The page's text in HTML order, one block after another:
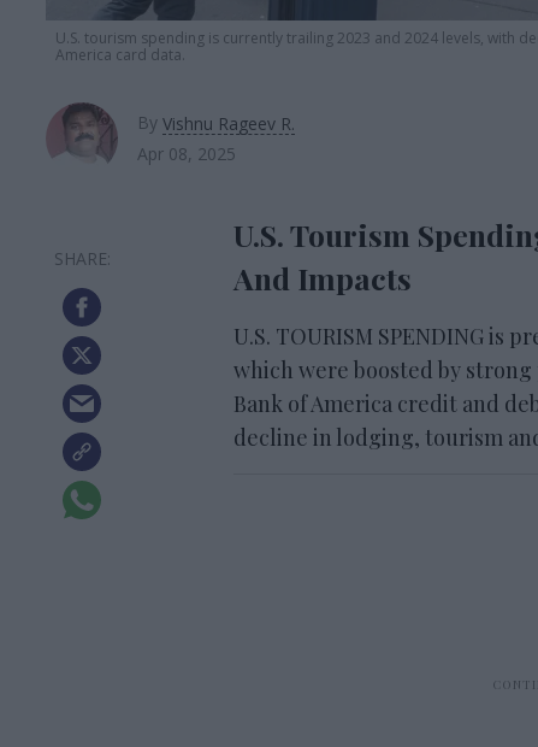
U.S. tourism spending is currently trailing 2023 and 2024 levels, with
America card data.
By Vishnu Rageev R.
Apr 08, 2025
U.S. Tourism
And Impacts
U.S. TOURISM SPENDING is
which were boosted by
Bank of America credit and
decline in lodging, tourism